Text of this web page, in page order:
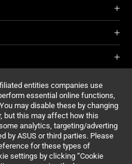
entities companies use
essential online functions,
may disable these by changing
but this may affect how this
analytics, targeting/adverting
by ASUS or third parties. Please
for these types of
settings by clicking “Cookie